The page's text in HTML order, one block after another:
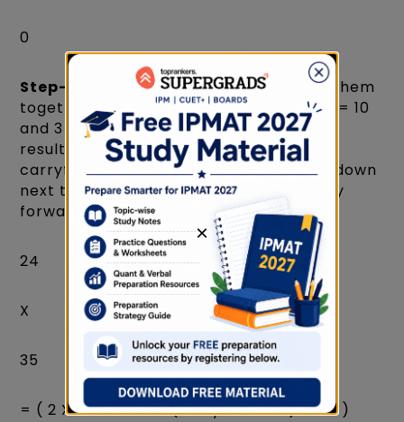
0
Step-2:
Multiply the diagonals and add them
together. In this problem, we have 2 x 5 = 10
and 3 x 4 = 12 as the diagonals. Add the
results together to obtain 22+2(a
carryforward), write its one-digit value down
next to 0 and take the tens digit to carry
forward.
24
X
35
= ( 2 X 5 + 3 X 4 + 2(carry forward) = 24 )
×